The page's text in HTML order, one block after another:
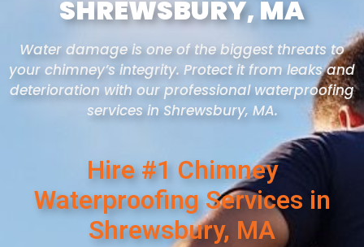
SHREWSBURY, MA
Water damage is one of the biggest threats to
your chimney’s integrity. Protect it from leaks and
deterioration with our professional waterproofing
services in Shrewsbury, MA.
Hire #1 Chimney
Waterproofing Services in
Shrewsbury, MA